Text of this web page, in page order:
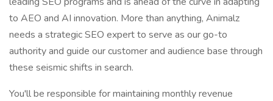
to AEO and AI innovation. More than anything, Animalz
needs a strategic SEO expert to serve as our go-to
authority and guide our customer and audience base through
these seismic shifts in search.
You'll be responsible for maintaining monthly revenue